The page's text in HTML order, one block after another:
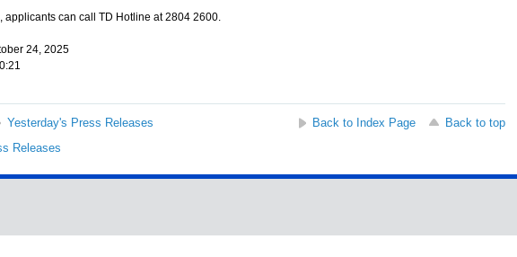
can call TD Hotline at 2804 2600.
24, 2025
Yesterday's Press Releases Back to Index Page
Back to top
Releases